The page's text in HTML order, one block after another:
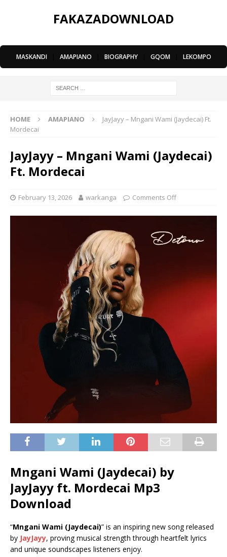
FAKAZADOWNLOAD
MASKANDI AMAPIANO BIOGRAPHY GQOM LEKOMPO
HOME AMAPIANO
JayJayy – Mngani Wami (Jaydecai) Ft.
Mordecai
JayJayy – Mngani Wami (Jaydecai)
Ft. Mordecai
February 13, 2026 warkanga Comments Off
Mngani Wami (Jaydecai) by
JayJayy ft. Mordecai Mp3
Download
“Mngani Wami (Jaydecai)” is an inspiring new song released
by JayJayy, proving musical strength through heartfelt lyrics
and unique soundscapes listeners enjoy.